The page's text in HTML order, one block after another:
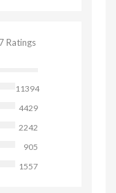
Ratings
11394
4429
2242
905
1557